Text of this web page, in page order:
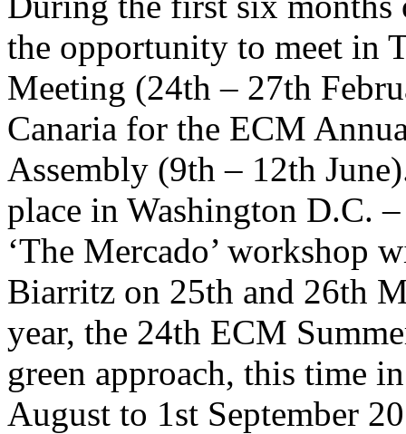
the opportunity to meet in
Meeting (24th – 27th
Canaria for the ECM
Assembly (9th – 12th
place in Washington D.C.
‘The Mercado’ workshop
Biarritz on 25th and 26th
year, the 24th ECM
green approach, this time
August to 1st September